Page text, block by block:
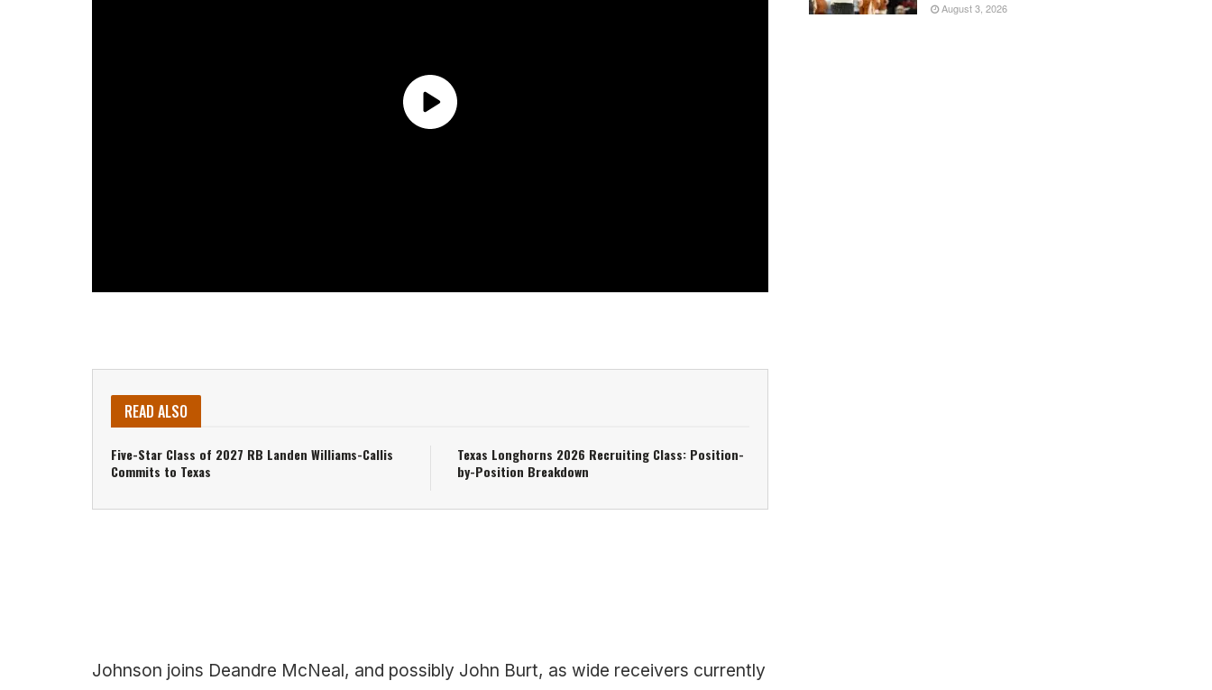
READ ALSO
Five-Star Class of 2027 RB Landen Williams-Callis
Commits to Texas
Texas Longhorns 2026 Recruiting Class: Position-
by-Position Breakdown
Johnson joins Deandre McNeal, and possibly John Burt, as wide receivers currently
August 3, 2026